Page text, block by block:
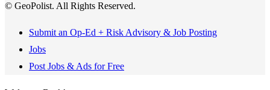
© GeoPolist. All Rights Reserved.
Submit an Op-Ed + Risk Advisory & Job Posting
Jobs
Post Jobs & Ads for Free